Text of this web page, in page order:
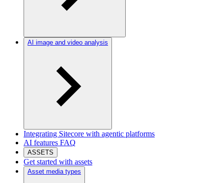
AI image and video analysis
Integrating Sitecore with agentic platforms
AI features FAQ
ASSETS
Get started with assets
Asset media types